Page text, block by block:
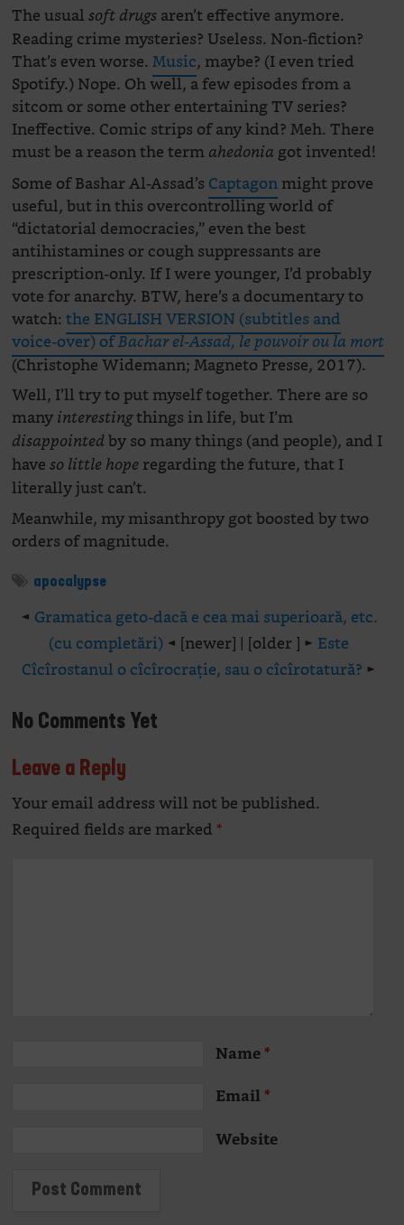
The usualsoft drugsaren’t effective anymore.
Reading crime mysteries? Useless. Non-fiction?
That’s even worse.Music, maybe? (I even tried
Spotify.) Nope. Oh well, a few episodes from a
sitcom or some other entertaining TV series?
Ineffective. Comic strips of any kind? Meh. There
must be a reason the termahedoniagot invented!
Some of Bashar Al-Assad’s Captagonmight prove
useful, but in this overcontrolling world of
“dictatorial democracies,” even the best
antihistamines or cough suppressants are
prescription-only. If I were younger, I’d probably
vote for anarchy. BTW, here’s a documentary to
watch:the ENGLISH VERSION (subtitles and
voice-over) ofBachar el-Assad, le pouvoir ou la mort
(Christophe Widemann; Magneto Presse, 2017).
Well, I’ll try to put myself together. There are so
manyinterestingthings in life, but I’m
disappointedby so many things (and people), and I
haveso little hoperegarding the future, that I
literally just can’t.
Meanwhile, my misanthropy got boosted by two
orders of magnitude.
apocalypse
◄ Gramatica geto-dacă e cea mai superioară, etc.
(cu completări) ◄ [newer] | [older ] ► Este
Cîcîrostanul o cîcîrocrație, sau o cîcîrotatură? ►
No Comments Yet
Leave a Reply
Your email address will not be published.
Required fields are marked*
Name*
Email*
Website